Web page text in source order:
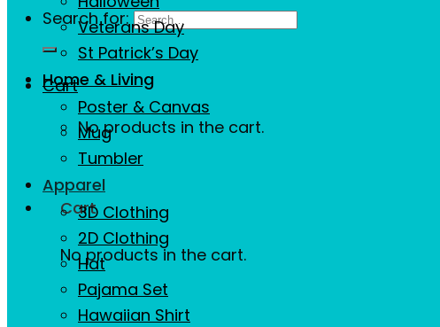
Search for:
Cart
No products in the cart.
Cart
No products in the cart.
Veterans Day
St Patrick’s Day
Home & Living
Poster & Canvas
Mug
Tumbler
Apparel
3D Clothing
2D Clothing
Hat
Pajama Set
Hawaiian Shirt